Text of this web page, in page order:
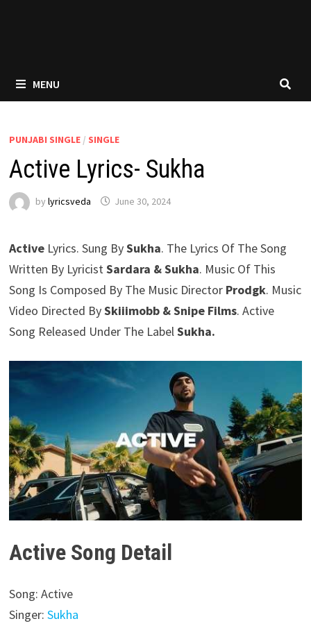
MENU
PUNJABI SINGLE/ SINGLE
Active Lyrics- Sukha
by lyricsveda June 30, 2024
ActiveLyrics. Sung BySukha. The Lyrics Of The Song
Written By LyricistSardara & Sukha. Music Of This
Song Is Composed By The Music Director Prodgk. Music
Video Directed BySkiiimobb & ‪Snipe Films. Active
Song Released Under The LabelSukha.
Active Song Detail
Song: Active
Singer: Sukha